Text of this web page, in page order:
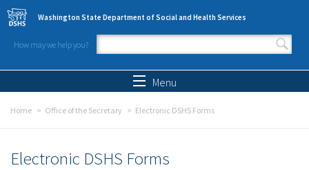
Skip to main content
Washington State Department of Social and Health Services
How may we help you?
Search form
Menu
Home Office of the Secretary Electronic DSHS Forms
Electronic DSHS Forms